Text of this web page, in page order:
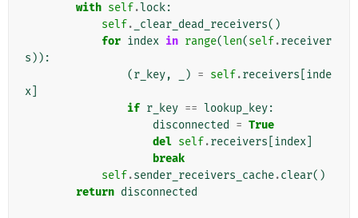
with self.lock:
self. _clear_dead_receivers()
for index in range(len(self.receiver
s )):
(r_key, ) = self.receivers inde
x
if r_key == lookup_key:
disconnected
= True
del self.receivers index
break
self.sender_receivers_cache.clear()
return disconnected